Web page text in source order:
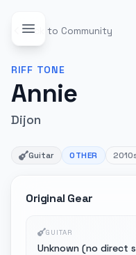
Back to Community
RIFF TONE
Annie
Dijon
Guitar OTHER
Original Gear
GUITAR
Unknown (no direct